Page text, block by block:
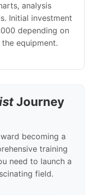
analysis
Initial investment
depending on
equipment.
Journey
becoming a
training
need to launch a
field.